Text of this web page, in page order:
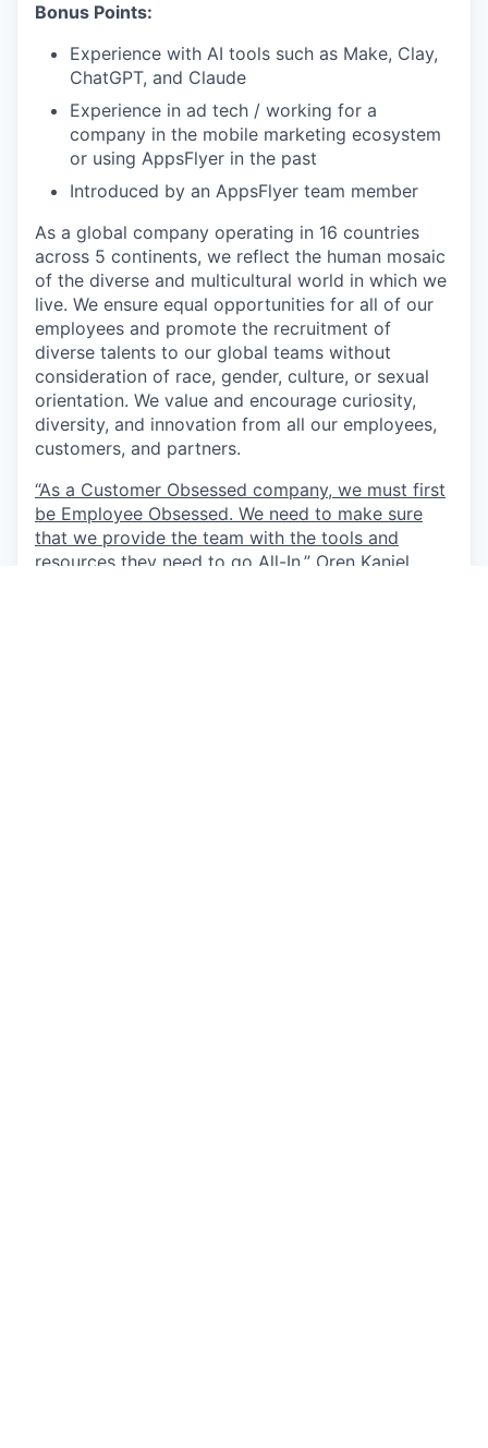
Bonus Points:
Experience with AI tools such as Make, Clay,
ChatGPT, and Claude
Experience in ad tech / working for a
company in the mobile marketing ecosystem
or using AppsFlyer in the past
Introduced by an AppsFlyer team member
As a global company operating in 16 countries
across 5 continents, we reflect the human mosaic
of the diverse and multicultural world in which we
live. We ensure equal opportunities for all of our
employees and promote the recruitment of
diverse talents to our global teams without
consideration of race, gender, culture, or sexual
orientation. We value and encourage curiosity,
diversity, and innovation from all our employees,
customers, and partners.
“As a Customer Obsessed company, we must first
be Employee Obsessed. We need to make sure
that we provide the team with the tools and
resources they need to go All-In.” Oren Kaniel,